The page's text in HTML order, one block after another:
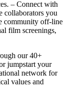
– Connect with
collaborators you
community off-line
film screenings,
our 40+
jumpstart your
network for
values and